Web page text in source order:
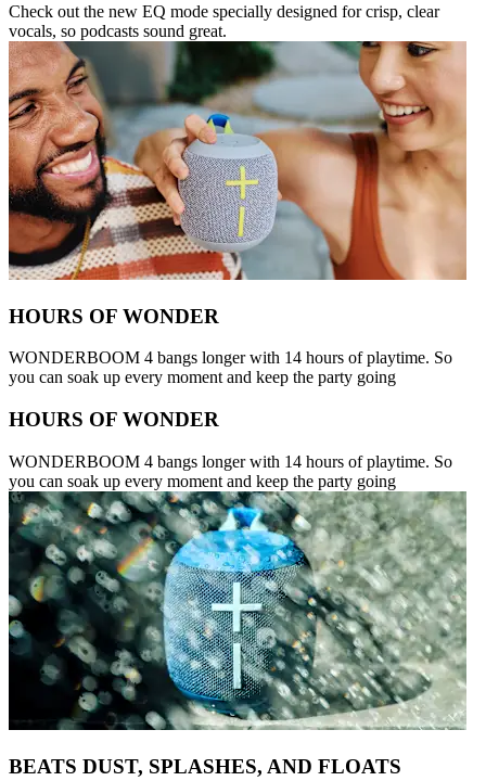
Check out the new EQ mode specially designed for crisp, clear
vocals, so podcasts sound great.
HOURS OF WONDER
WONDERBOOM 4 bangs longer with 14 hours of playtime. So
you can soak up every moment and keep the party going
HOURS OF WONDER
WONDERBOOM 4 bangs longer with 14 hours of playtime. So
you can soak up every moment and keep the party going
BEATS DUST, SPLASHES, AND FLOATS